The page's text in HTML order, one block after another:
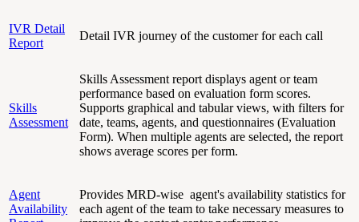
IVR Detail
Report
Detail IVR journey of the customer for each call
Skills
Assessment
Skills Assessment report displays agent or team
performance based on evaluation form scores.
Supports graphical and tabular views, with filters for
date, teams, agents, and questionnaires (Evaluation
Form). When multiple agents are selected, the report
shows average scores per form.
Agent
Availability
Provides MRD-wise agent's availability statistics for
each agent of the team to take necessary measures to